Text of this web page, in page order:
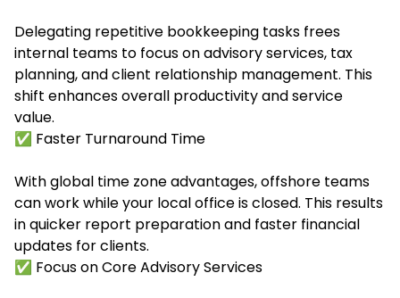
Delegating repetitive bookkeeping tasks frees
internal teams to focus on advisory services, tax
planning, and client relationship management. This
shift enhances overall productivity and service
value.
✅ Faster Turnaround Time
With global time zone advantages, offshore teams
can work while your local office is closed. This results
in quicker report preparation and faster financial
updates for clients.
✅ Focus on Core Advisory Services